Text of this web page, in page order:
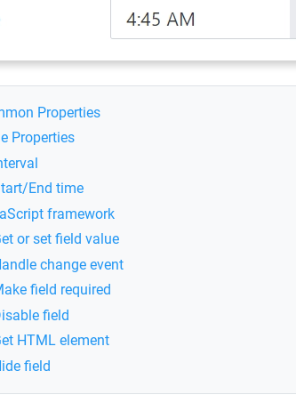
Properties
Properties
End time
framework
or set field value
change event
field required
field
HTML element
field